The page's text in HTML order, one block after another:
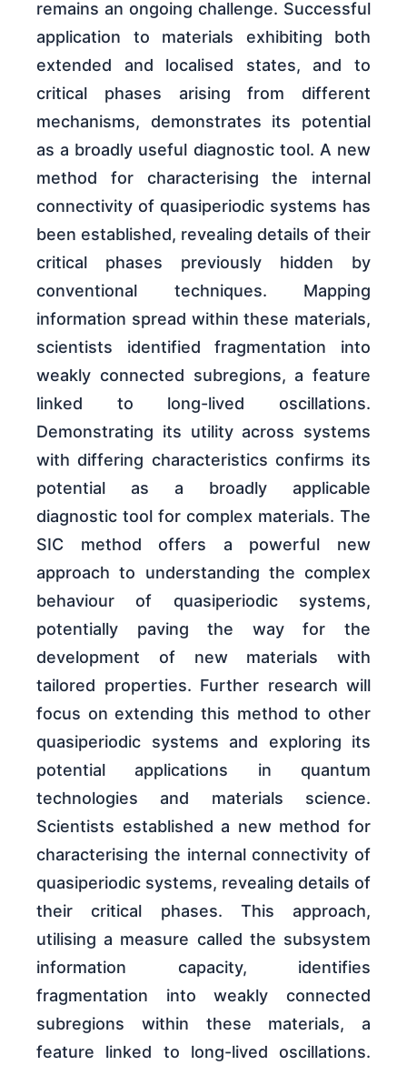
remains an ongoing challenge. Successful
application to materials exhibiting both
extended and localised states, and to
critical phases arising from different
mechanisms, demonstrates its potential
as a broadly useful diagnostic tool. A new
method for characterising the internal
connectivity of quasiperiodic systems has
been established, revealing details of their
critical phases previously hidden by
conventional techniques. Mapping
information spread within these materials,
scientists identified fragmentation into
weakly connected subregions, a feature
linked to long-lived oscillations.
Demonstrating its utility across systems
with differing characteristics confirms its
potential as a broadly applicable
diagnostic tool for complex materials. The
SIC method offers a powerful new
approach to understanding the complex
behaviour of quasiperiodic systems,
potentially paving the way for the
development of new materials with
tailored properties. Further research will
focus on extending this method to other
quasiperiodic systems and exploring its
potential applications in quantum
technologies and materials science.
Scientists established a new method for
characterising the internal connectivity of
quasiperiodic systems, revealing details of
their critical phases. This approach,
utilising a measure called the subsystem
information capacity, identifies
fragmentation into weakly connected
subregions within these materials, a
feature linked to long-lived oscillations.